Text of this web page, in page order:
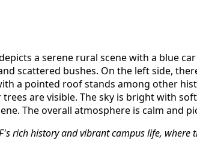
rich history and vibrant campus life,